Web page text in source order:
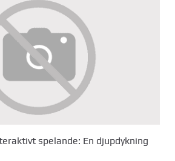
spelande: En djupdykning